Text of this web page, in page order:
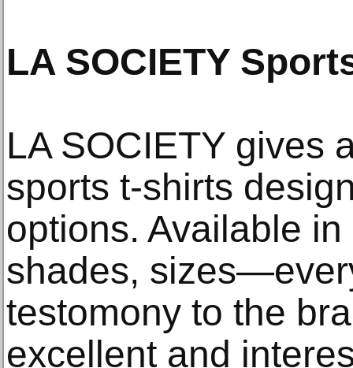
LA SOCIETY
LA SOCIETY gives
sports t-shirts
options. Available
shades,
testomony to the
excellent and